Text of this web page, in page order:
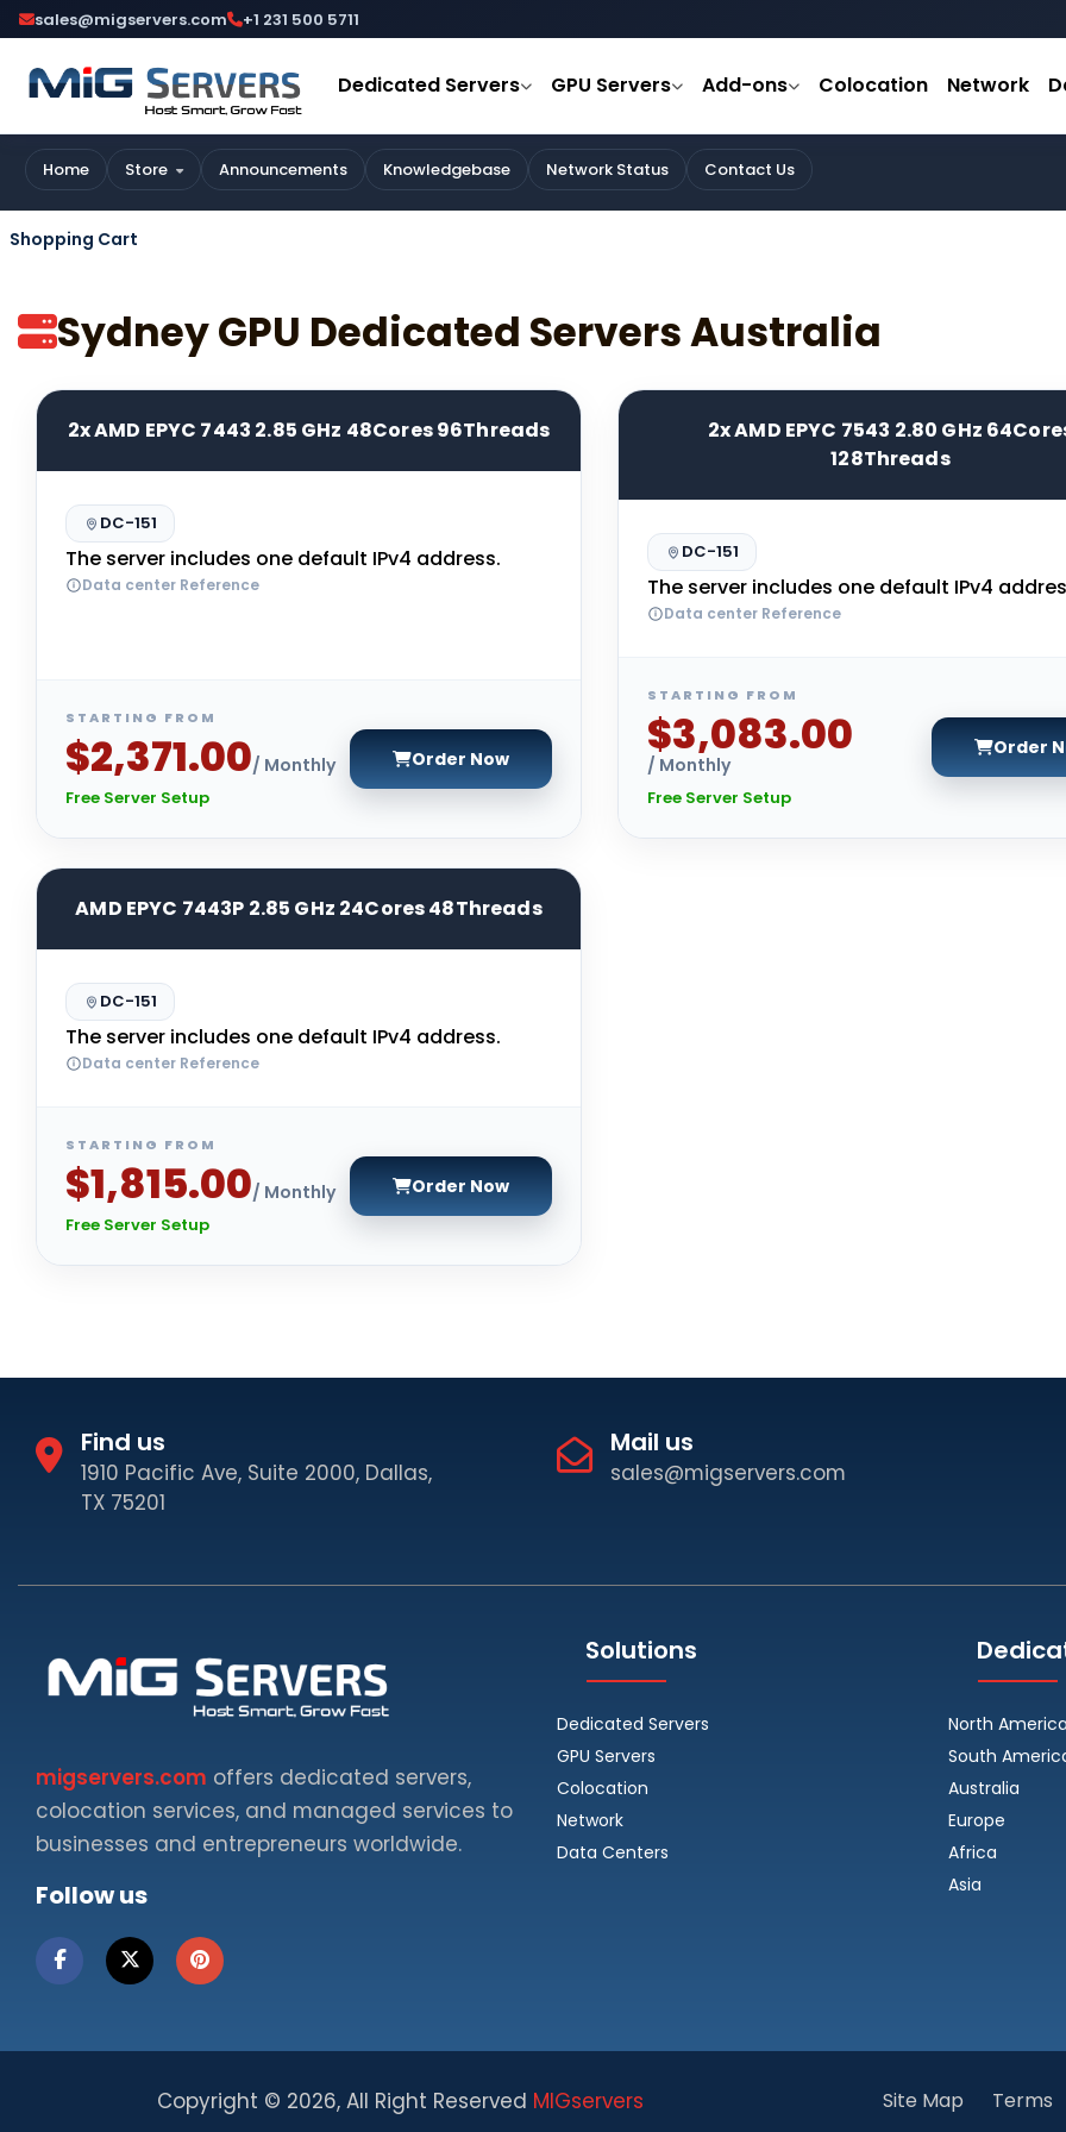
sales@migservers.com +1 231 500 5711
Dedicated Servers GPU Servers Add-ons Colocation Network
Home Store Announcements Knowledgebase Network Status Contact Us
Shopping Cart
Sydney GPU Dedicated Servers Australia
2x AMD EPYC 7443 2.85 GHz 48Cores 96Threads
DC-151
The server includes one default IPv4 address.
Data center Reference
STARTING FROM
$2,371.00/ Monthly
Free Server Setup
Order Now
2x AMD EPYC 7543 2.80 GHz
128Threads
DC-151
The server includes one default IPv4
Data center Reference
STARTING FROM
$3,083.00
/ Monthly
Free Server Setup
Order
AMD EPYC 7443P 2.85 GHz 24Cores 48Threads
DC-151
The server includes one default IPv4 address.
Data center Reference
STARTING FROM
$1,815.00/ Monthly
Free Server Setup
Order Now
Find us
1910 Pacific Ave, Suite 2000, Dallas,
TX 75201
Mail us
sales@migservers.com
migservers.com offers dedicated servers,
colocation services, and managed services to
businesses and entrepreneurs worldwide.
Follow us
Solutions
Dedicated Servers
GPU Servers
Colocation
Network
Data Centers
North America
South
Australia
Europe
Africa
Asia
Copyright © 2026, All Right Reserved MIGservers Site Map Terms